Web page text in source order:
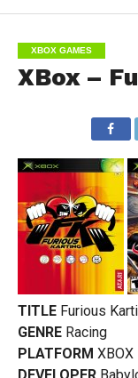
XBOX GAMES
XBox –
TITLE Furious
GENRE Racing
PLATFORM XBOX